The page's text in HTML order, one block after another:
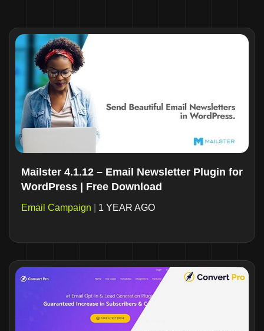
Mailster 4.1.12 – Email Newsletter Plugin for
WordPress | Free Download
Email Campaign 1 YEAR AGO